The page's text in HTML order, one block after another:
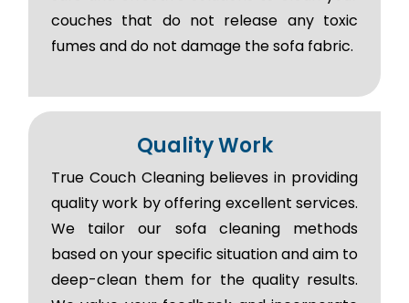
couches that do not release any toxic
fumes and do not damage the sofa fabric.
Quality Work
True Couch Cleaning believes in providing
quality work by offering excellent services.
We tailor our sofa cleaning methods
based on your specific situation and aim to
deep-clean them for the quality results.